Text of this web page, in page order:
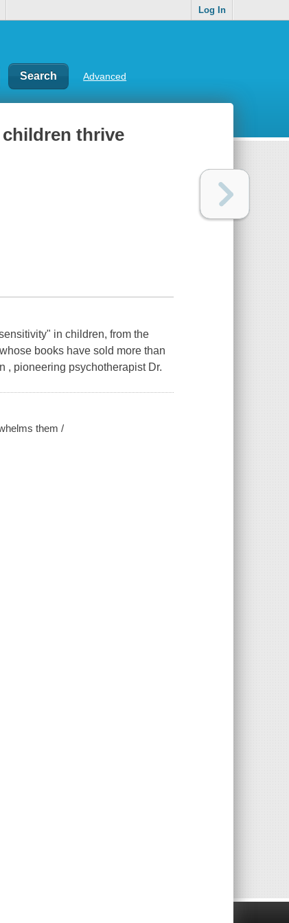
Log In
Advanced
thrive
in children, from the
books have sold more than
pioneering psychotherapist Dr.
them /